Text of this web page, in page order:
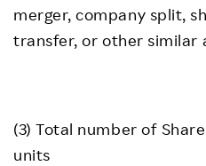
merger, company split,
transfer, or other similar
(3) Total number of
units